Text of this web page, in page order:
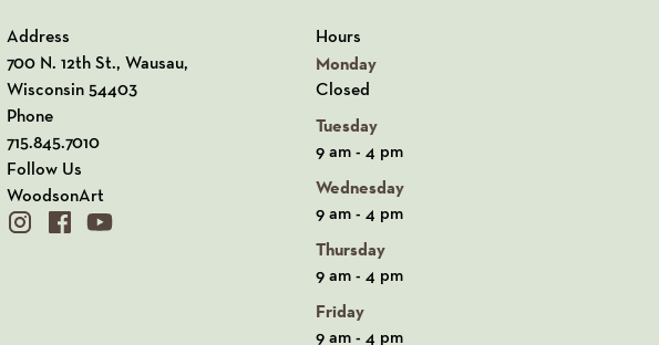
Address
700 N. 12th St., Wausau,
Wisconsin 54403
View our Address on Google Maps
Phone
715.845.7010
Follow Us
WoodsonArt
instagram
facebookyoutube
Hours
Monday
Closed
Tuesday
9 am - 4 pm
Wednesday
9 am - 4 pm
Thursday
9 am - 4 pm
Friday
9 am - 4 pm